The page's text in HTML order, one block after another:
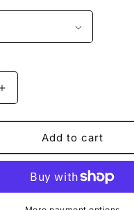
Increase
quantity
for
Month
Our
Add to cart